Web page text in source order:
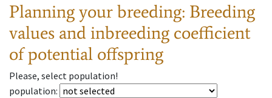
Planning your breeding: Breeding
values and inbreeding coefficient
of potential offspring
Please, select population!
population: